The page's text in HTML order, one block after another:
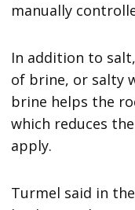
manually
In addition to
of brine, or salty
brine helps the
which reduces
apply.
Turmel said in